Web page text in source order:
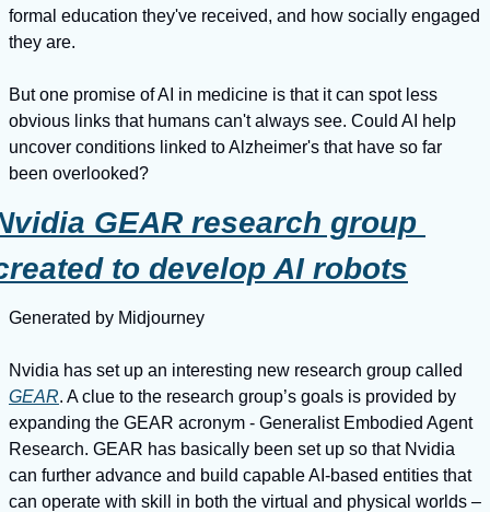
formal education they've received, and how socially engaged
they are.
But one promise of AI in medicine is that it can spot less
obvious links that humans can't always see. Could AI help
uncover conditions linked to Alzheimer's that have so far
been overlooked?
GEAR research group
to develop AI robots
Generated by Midjourney
GEAR. A clue to the research group’s goals is provided by
expanding the GEAR acronym - Generalist Embodied Agent
Research. GEAR has basically been set up so that Nvidia
can further advance and build capable AI-based entities that
can operate with skill in both the virtual and physical worlds –